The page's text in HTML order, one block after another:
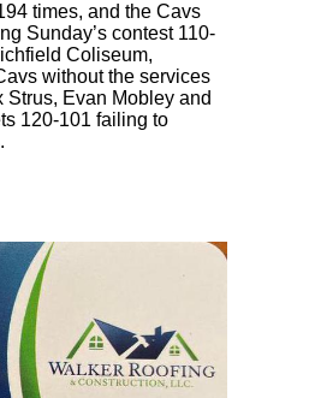
times, and the Cavs
Sunday’s contest 110-
Coliseum,
without the services
Evan Mobley and
120-101 failing to